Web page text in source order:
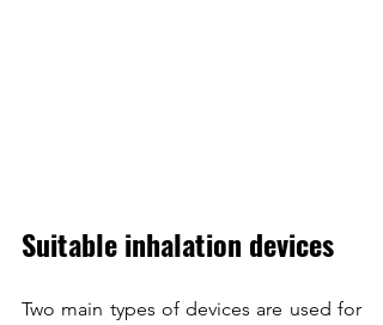
Suitable inhalation devices
Two main types of devices are used for